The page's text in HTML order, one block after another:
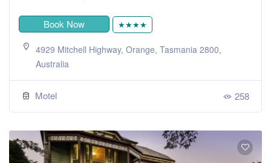
Book Now ★★★★
4929 Mitchell Highway, Orange, Tasmania 2800,
Australia
Motel 258